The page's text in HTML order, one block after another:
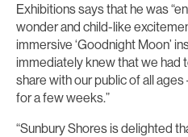
Exhibitions says that he was
wonder and child-like
immersive ‘Goodnight Moon’
immediately knew that we had
share with our public of all
for a few weeks.”
“Sunbury Shores is delighted